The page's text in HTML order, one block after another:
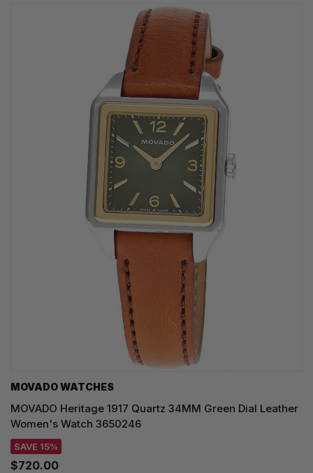
MOVADO WATCHES
MOVADO Heritage 1917 Quartz 34MM Green Dial Leather
Women's Watch 3650246
SAVE 15%
$720.00